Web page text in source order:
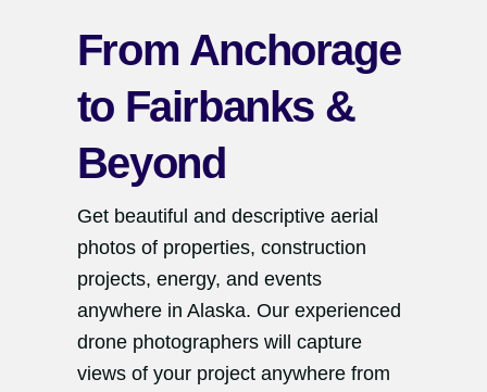
From Anchorage
to Fairbanks &
Beyond
Get beautiful and descriptive aerial
photos of properties, construction
projects, energy, and events
anywhere in Alaska. Our experienced
drone photographers will capture
views of your project anywhere from